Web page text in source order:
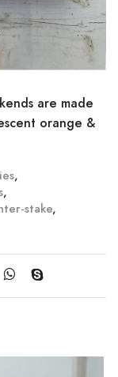
are made
orange &
,
,
stake,